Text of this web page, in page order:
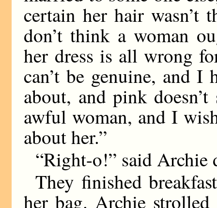
certain her hair wasn’t
don’t think a woman
her dress is all wrong
can’t be genuine, and I
about, and pink
awful woman, and I
about her.”
“Right-o!” said
They finished
her bag. Archie